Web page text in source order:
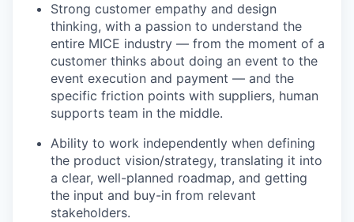
Strong customer empathy and design
thinking, with a passion to understand the
entire MICE industry — from the moment of a
customer thinks about doing an event to the
event execution and payment — and the
specific friction points with suppliers, human
supports team in the middle.
Ability to work independently when defining
the product vision/strategy, translating it into
a clear, well-planned roadmap, and getting
the input and buy-in from relevant
stakeholders.